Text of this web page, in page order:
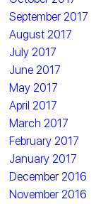
September 2017
August 2017
July 2017
June 2017
May 2017
April 2017
March 2017
February 2017
January 2017
December 2016
November 2016